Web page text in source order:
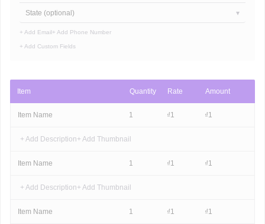
State (optional)
+ Add Email+ Add Phone Number
+ Add Custom Fields
Item Quantity Rate Amount
Item Name 1 ₫1 ₫1
+ Add Description+ Add Thumbnail
Item Name 1 ₫1 ₫1
+ Add Description+ Add Thumbnail
Item Name 1 ₫1 ₫1